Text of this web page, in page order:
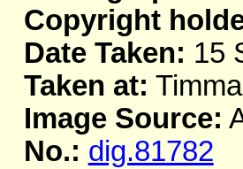
Copyright
Date Taken: 15
Taken at:
Image Source:
No.: dig.81782